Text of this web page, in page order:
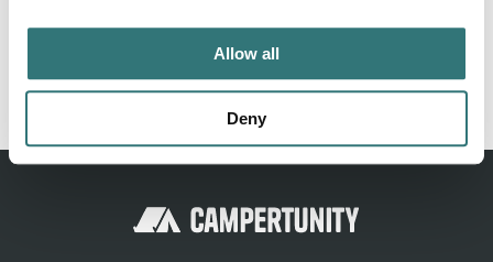
Allow all
Deny
View on Google Maps